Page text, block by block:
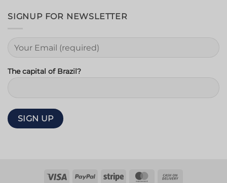
SIGNUP FOR NEWSLETTER
The capital of Brazil?
Visa PayPal Stripe MasterCard